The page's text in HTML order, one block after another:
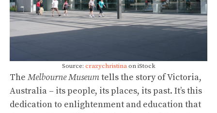
Source: crazychristinaon iStock
The Melbourne Museumtells the story of Victoria,
Australia – its people, its places, its past. It’s this
dedication to enlightenment and education that